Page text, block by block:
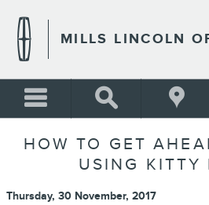
MILLS LINCOLN
HOW TO GET
USING KITTY
Thursday, 30 November, 2017